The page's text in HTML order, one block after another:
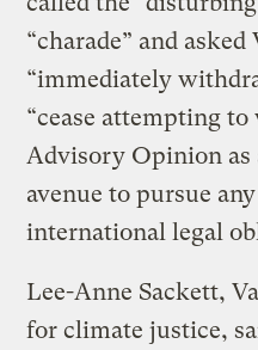
“charade” and
“immediately
“cease attempting to
Advisory Opinion as
avenue to pursue
international legal
Lee-Anne Sackett,
for climate justice,